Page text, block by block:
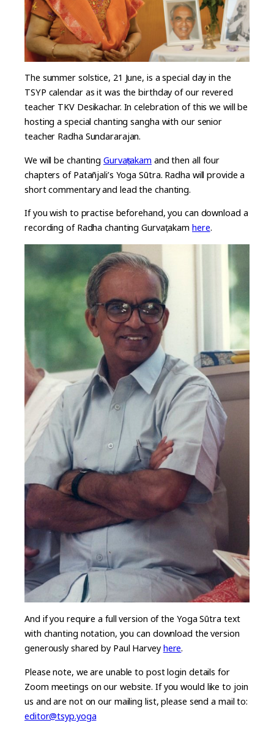
The summer solstice, 21 June, is a special day in the
TSYP calendar as it was the birthday of our revered
teacher TKV Desikachar. In celebration of this we will be
hosting a special chanting sangha with our senior
teacher Radha Sundararajan.
We will be chantingGurvaṣṭakam and then all four
chapters of Patañjali’s Yoga Sūtra. Radha will provide a
short commentary and lead the chanting.
If you wish to practise beforehand, you can download a
recording of Radha chanting Gurvaṣṭakam here.
And if you require a full version of the Yoga Sūtra text
with chanting notation, you can download the version
generously shared by Paul Harvey here.
Please note, we are unable to post login details for
Zoom meetings on our website. If you would like to join
us and are not on our mailing list, please send a mail to:
editor@tsyp.yoga